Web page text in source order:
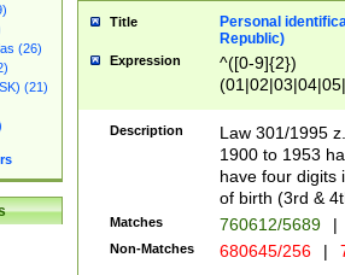
(26)
(21)
Title
Personal
Republic)
Expression
^([0-9]{2})
1]{1}))/([0-
Description
Law 301/1995
1900 to 1953
have four digits
of birth (3rd &
Matches 760612/5689 |
Non-Matches 680645/256 |